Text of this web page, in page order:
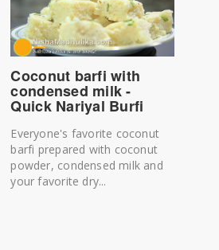
Coconut barfi with
condensed milk -
Quick Nariyal Burfi
Everyone's favorite coconut
barfi prepared with coconut
powder, condensed milk and
your favorite dry...